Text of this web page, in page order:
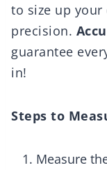
to size up
precision.
guarantee
in!
Steps to
Measure